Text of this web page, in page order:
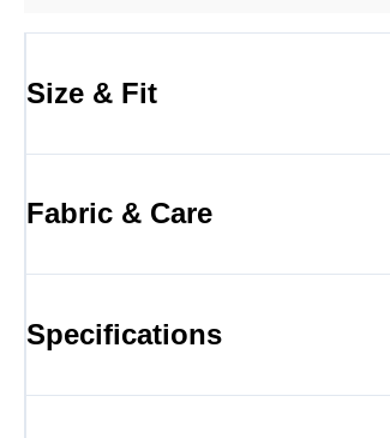
Size & Fit
Fabric & Care
Specifications